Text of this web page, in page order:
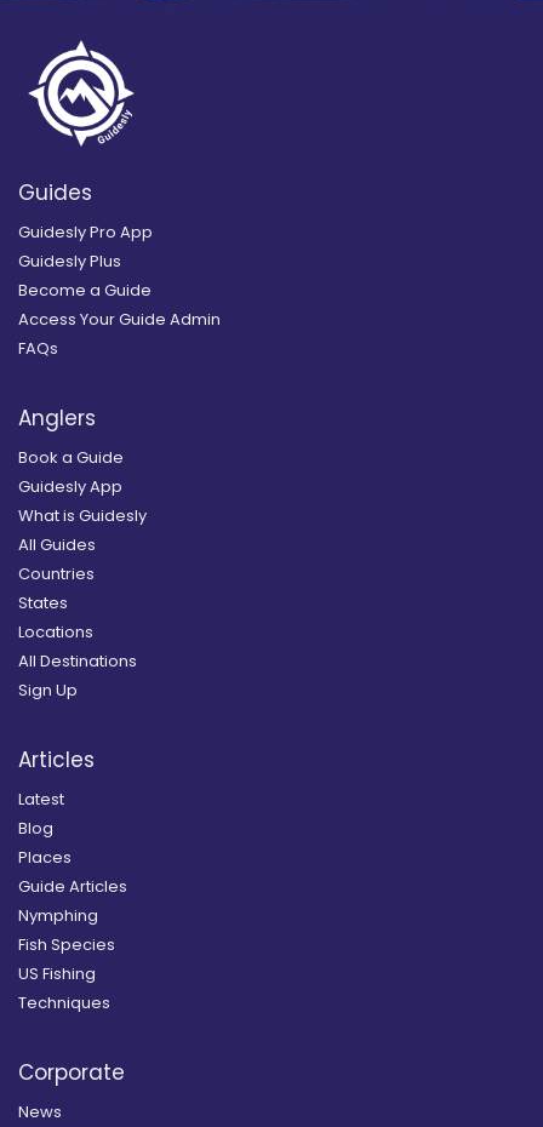
Guides
Guidesly Pro App
Guidesly Plus
Become a Guide
Access Your Guide Admin
FAQs
Anglers
Book a Guide
Guidesly App
What is Guidesly
All Guides
Countries
States
Locations
All Destinations
Sign Up
Articles
Latest
Blog
Places
Guide Articles
Nymphing
Fish Species
US Fishing
Techniques
Corporate
News